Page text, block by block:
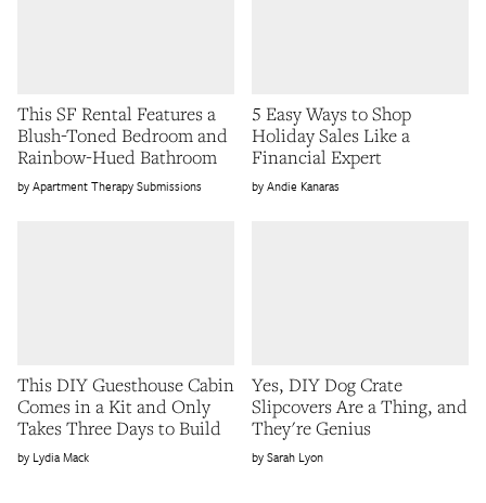
This SF Rental Features a
Blush-Toned Bedroom and
Rainbow-Hued Bathroom
Apartment Therapy Submissions
5 Easy Ways to Shop
Holiday Sales Like a
Financial Expert
Andie Kanaras
This DIY Guesthouse Cabin
Comes in a Kit and Only
Takes Three Days to Build
Lydia Mack
Yes, DIY Dog Crate
Slipcovers Are a Thing, and
They're Genius
Sarah Lyon